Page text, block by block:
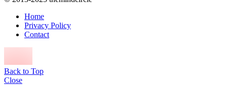
Home
Privacy Policy
Contact
Back to Top
Close